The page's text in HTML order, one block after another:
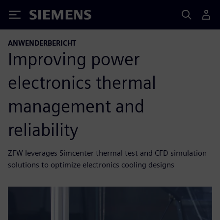
Siemens
ANWENDERBERICHT
Improving power
electronics thermal
management and
reliability
ZFW leverages Simcenter thermal test and CFD simulation
solutions to optimize electronics cooling designs